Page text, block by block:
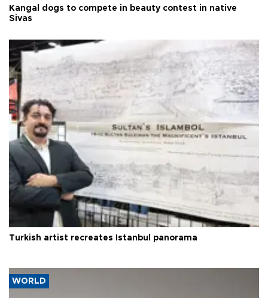
Kangal dogs to compete in beauty contest in native
Sivas
Turkish artist recreates Istanbul panorama
WORLD